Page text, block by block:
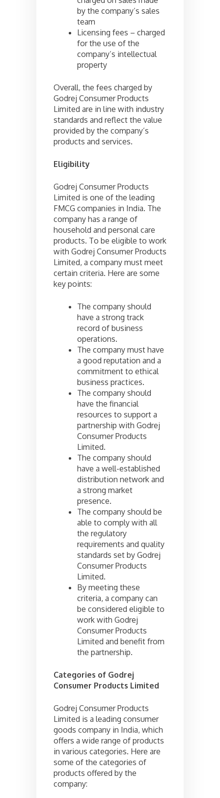
by the company’s sales
team
Licensing fees – charged
for the use of the
company’s intellectual
property
Overall, the fees charged by
Godrej Consumer Products
Limited are in line with industry
standards and reflect the value
provided by the company’s
products and services.
Eligibility
Godrej Consumer Products
Limited is one of the leading
FMCG companies in India. The
company has a range of
household and personal care
products. To be eligible to work
with Godrej Consumer Products
Limited, a company must meet
certain criteria. Here are some
key points:
The company should
have a strong track
record of business
operations.
The company must have
a good reputation and a
commitment to ethical
business practices.
The company should
have the financial
resources to support a
partnership with Godrej
Consumer Products
Limited.
The company should
have a well-established
distribution network and
a strong market
presence.
The company should be
able to comply with all
the regulatory
requirements and quality
standards set by Godrej
Consumer Products
Limited.
By meeting these
criteria, a company can
be considered eligible to
work with Godrej
Consumer Products
Limited and benefit from
the partnership.
Categories of Godrej
Consumer Products Limited
Godrej Consumer Products
Limited is a leading consumer
goods company in India, which
offers a wide range of products
in various categories. Here are
some of the categories of
products offered by the
company: